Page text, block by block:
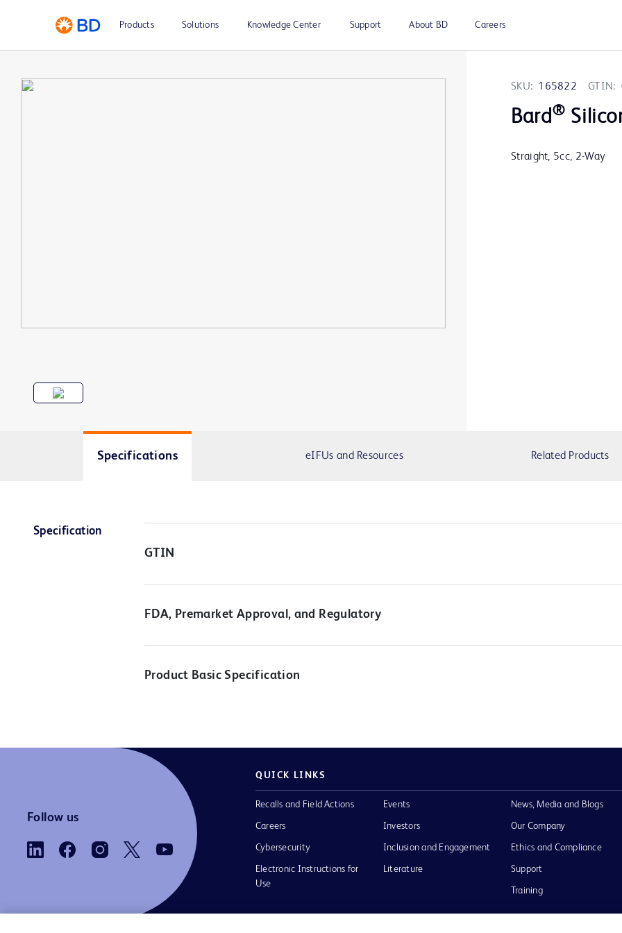
Products Solutions Knowledge Center Support About BD Careers
SKU: 165822 GTIN:
Bard®
Straight, 5cc, 2-Way
Specifications eIFUs and Resources Related Products
Specification
GTIN
FDA, Premarket Approval, and Regulatory
Product Basic Specification
Follow us
QUICK LINKS
Recalls and Field Actions
Careers
Cybersecurity
Electronic Instructions for
Use
Events
Investors
Inclusion and Engagement
Literature
News, Media and Blogs
Our Company
Ethics and Compliance
Support
Training